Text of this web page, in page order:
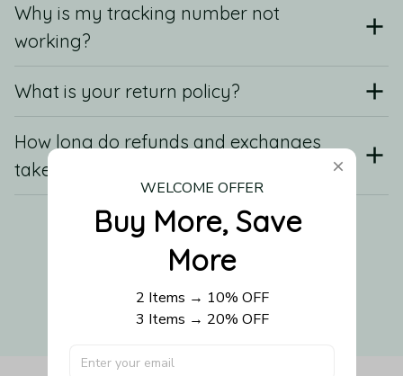
Why is my tracking number not
working?
What is your return policy?
How long do refunds and exchanges
take?
Still have a question?
Contact us
WELCOME OFFER
Buy More, Save
More
2 Items → 10% OFF
3 Items → 20% OFF